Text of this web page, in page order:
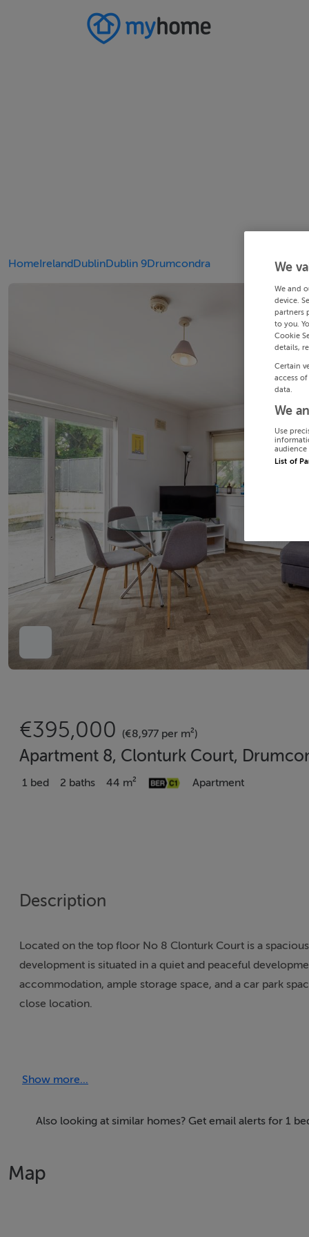
HomeIrelandDublinDublin 9Drumcondra
€395,000 (€8,977 per m²)
Apartment 8, Clonturk Court,
1 bed 2 baths 44 m² Apartment
Description
Located on the top floor No 8 Clonturk Court is a
development is situated in a quiet and peaceful
accommodation, ample storage space, and a car park
close location.
offer. Drumcondra Train Station and the city centre are a
If you would like a viewing of this property, please email
Show more...
Also looking at similar homes? Get email alerts for 1
Map
We
We and
device.
partners
to you.
Cookie
details,
Certain
access
data.
We
Use
audience
List of